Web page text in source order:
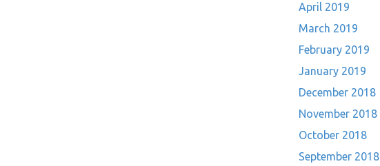
April 2019
March 2019
February 2019
January 2019
December 2018
November 2018
October 2018
September 2018